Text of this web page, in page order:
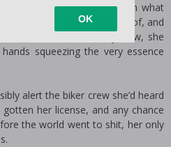
were no rules, she’d seen what
they were now capable of, and
to avoid them. Only now, she
squeezing the very essence
alert the biker crew she’d heard
gotten her license, and any chance
the world went to shit, her only